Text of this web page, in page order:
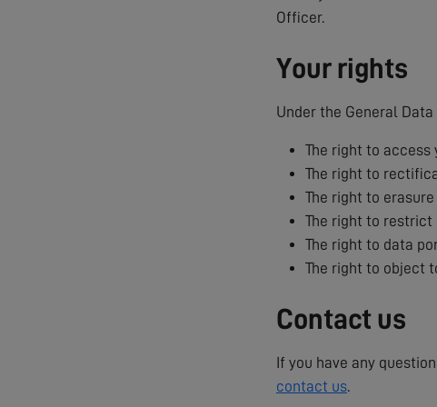
Officer.
Your rights
Under the General
The right to access
The right to
The right to
The right to restrict
The right to data
The right to object
Contact us
If you have any
contact us.